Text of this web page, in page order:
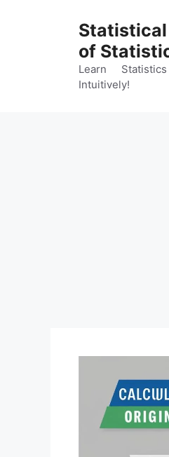
of
Learn
Intuitively!